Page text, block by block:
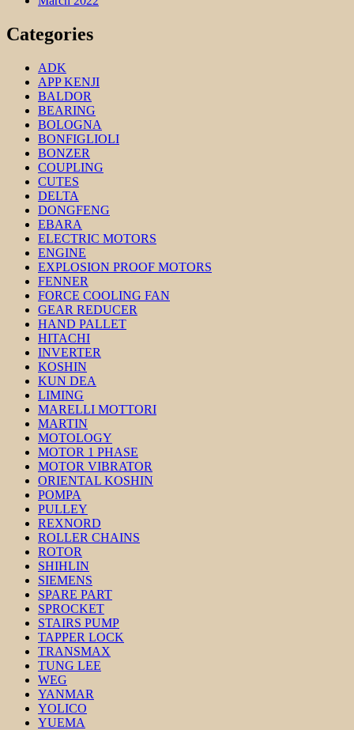
Categories
ADK
APP KENJI
BALDOR
BEARING
BOLOGNA
BONFIGLIOLI
BONZER
COUPLING
CUTES
DELTA
DONGFENG
EBARA
ELECTRIC MOTORS
ENGINE
EXPLOSION PROOF MOTORS
FENNER
FORCE COOLING FAN
GEAR REDUCER
HAND PALLET
HITACHI
INVERTER
KOSHIN
KUN DEA
LIMING
MARELLI MOTTORI
MARTIN
MOTOLOGY
MOTOR 1 PHASE
MOTOR VIBRATOR
ORIENTAL KOSHIN
POMPA
PULLEY
REXNORD
ROLLER CHAINS
ROTOR
SHIHLIN
SIEMENS
SPARE PART
SPROCKET
STAIRS PUMP
TAPPER LOCK
TRANSMAX
TUNG LEE
WEG
YANMAR
YOLICO
YUEMA